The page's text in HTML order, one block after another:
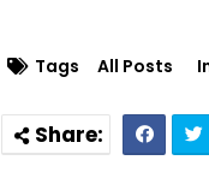
Tags All Posts